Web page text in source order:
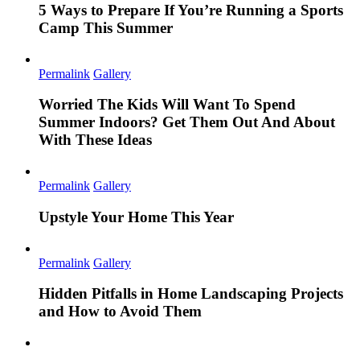
5 Ways to Prepare If You’re Running a Sports
Camp This Summer
Permalink Gallery
Worried The Kids Will Want To Spend
Summer Indoors? Get Them Out And About
With These Ideas
Permalink Gallery
Upstyle Your Home This Year
Permalink Gallery
Hidden Pitfalls in Home Landscaping Projects
and How to Avoid Them